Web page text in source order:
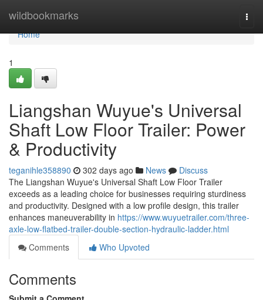
wildbookmarks
Home
Home
1
Liangshan Wuyue's Universal
Shaft Low Floor Trailer: Power
& Productivity
teganihle358890 302 days ago News
Discuss
The Liangshan Wuyue's Universal Shaft Low Floor Trailer
exceeds as a leading choice for businesses requiring sturdiness
and productivity. Designed with a low profile design, this trailer
enhances maneuverability in https://www.wuyuetrailer.com/three-
axle-low-flatbed-trailer-double-section-hydraulic-ladder.html
Comments
Who Upvoted
Comments